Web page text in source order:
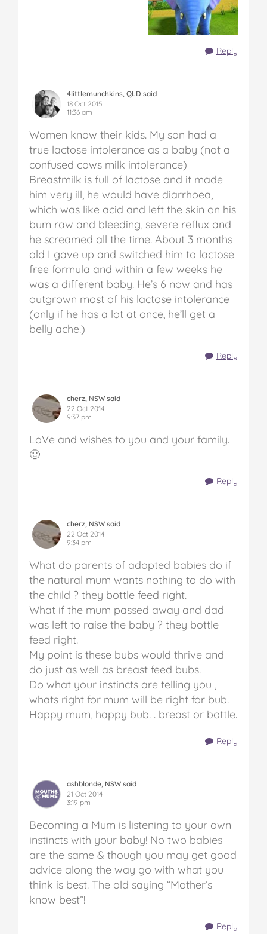
Reply
4littlemunchkins, QLD said
18 Oct 2015
11:36 am
Women know their kids. My son had a
true lactose intolerance as a baby (not a
confused cows milk intolerance)
Breastmilk is full of lactose and it made
him very ill, he would have diarrhoea,
which was like acid and left the skin on his
bum raw and bleeding, severe reflux and
he screamed all the time. About 3 months
old I gave up and switched him to lactose
free formula and within a few weeks he
was a different baby. He’s 6 now and has
outgrown most of his lactose intolerance
(only if he has a lot at once, he’ll get a
belly ache.)
Reply
cherz, NSW said
22 Oct 2014
9:37 pm
LoVe and wishes to you and your family.
🙂
Reply
cherz, NSW said
22 Oct 2014
9:34 pm
What do parents of adopted babies do if
the natural mum wants nothing to do with
the child ? they bottle feed right.
What if the mum passed away and dad
was left to raise the baby ? they bottle
feed right.
My point is these bubs would thrive and
do just as well as breast feed bubs.
Do what your instincts are telling you ,
whats right for mum will be right for bub.
Happy mum, happy bub. . breast or bottle.
Reply
ashblonde, NSW said
21 Oct 2014
3:19 pm
Becoming a Mum is listening to your own
instincts with your baby! No two babies
are the same & though you may get good
advice along the way go with what you
think is best. The old saying “Mother’s
know best”!
Reply